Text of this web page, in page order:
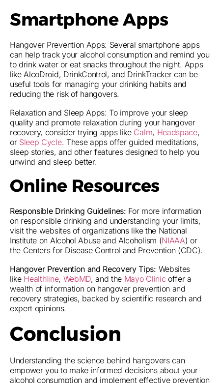
Smartphone Apps
Hangover Prevention Apps: Several smartphone apps
can help track your alcohol consumption and remind you
to drink water or eat snacks throughout the night. Apps
like AlcoDroid, DrinkControl, and DrinkTracker can be
useful tools for managing your drinking habits and
reducing the risk of hangovers.
Relaxation and Sleep Apps: To improve your sleep
quality and promote relaxation during your hangover
recovery, consider trying apps like Calm, Headspace,
or Sleep Cycle. These apps offer guided meditations,
sleep stories, and other features designed to help you
unwind and sleep better.
Online Resources
Responsible Drinking Guidelines: For more information
on responsible drinking and understanding your limits,
visit the websites of organizations like the National
Institute on Alcohol Abuse and Alcoholism (NIAAA) or
the Centers for Disease Control and Prevention (CDC).
Hangover Prevention and Recovery Tips: Websites
like Healthline, WebMD, and the Mayo Clinic offer a
wealth of information on hangover prevention and
recovery strategies, backed by scientific research and
expert opinions.
Conclusion
Understanding the science behind hangovers can
empower you to make informed decisions about your
alcohol consumption and implement effective prevention